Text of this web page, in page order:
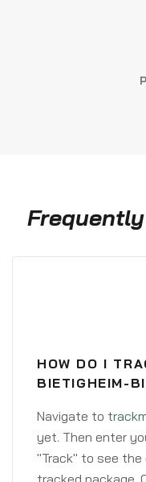
HOW DO I
BIETIGHEIM-
Navigate to
yet. Then enter
"Track" to see
tracked package.